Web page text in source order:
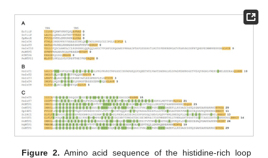
Figure 2. Amino acid sequence of the histidine-rich loop